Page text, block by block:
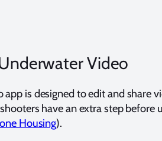
Video
app is designed to edit and share
have an extra step before
Housing).